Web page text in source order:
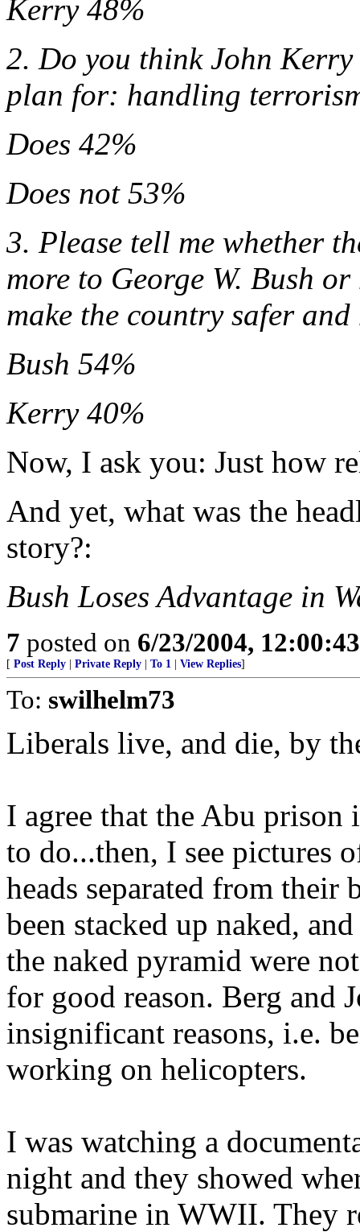
Kerry 48%
2. Do you think John
plan for: handling
Does 42%
Does not 53%
3. Please tell me whether
more to George W. Bush
make the country safer and
Bush 54%
Kerry 40%
Now, I ask you: Just how
And yet, what was the
story?:
Bush Loses Advantage in
7 posted on 6/23/2004,
[ Post Reply Private Reply To 1 View Replies]
To: swilhelm73
Liberals live, and die, by
I agree that the Abu
to do...then, I see pictures
heads separated from
been stacked up naked,
the naked pyramid were
for good reason. Berg and
insignificant reasons, i.e.
working on helicopters.
I was watching a
night and they showed
submarine in WWII. They